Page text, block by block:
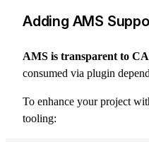
Adding AMS
AMS is transparent to
consumed via plugin
To enhance your project
tooling: